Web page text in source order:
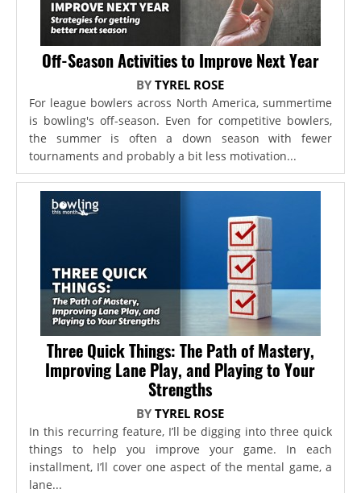
Off-Season Activities to Improve Next Year
BYTYREL ROSE
For league bowlers across North America, summertime
is bowling's off-season. Even for competitive bowlers,
the summer is often a down season with fewer
tournaments and probably a bit less motivation...
Three Quick Things: The Path of Mastery,
Improving Lane Play, and Playing to Your
Strengths
BYTYREL ROSE
In this recurring feature, I’ll be digging into three quick
things to help you improve your game. In each
installment, I’ll cover one aspect of the mental game, a
lane...